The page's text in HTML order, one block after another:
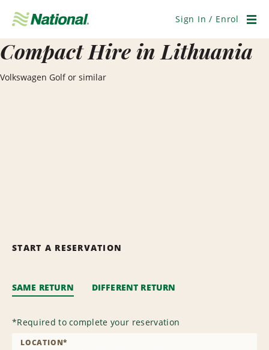
Navigation
Sign In / Enrol
Compact Hire in Lithuania
Volkswagen Golf or similar
START A RESERVATION
SAME RETURN DIFFERENT RETURN
*Required to complete your reservation
LOCATION*